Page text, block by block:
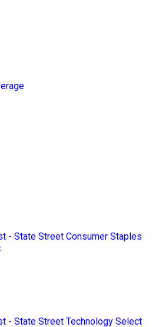
- State Street Consumer Staples
- State Street Technology Select